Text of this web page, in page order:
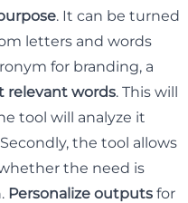
. It can be turned
letters and words
for branding, a
relevant words. This will
tool will analyze it
the tool allows
the need is
Personalize outputs for